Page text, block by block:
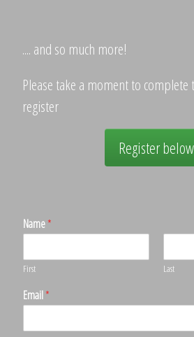
.... and so much more!
Please take a moment to
register
Register below
Name*
First Last
Email*